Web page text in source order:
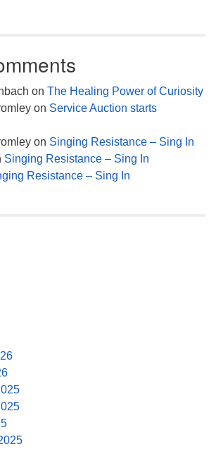
on The Healing Power of Curiosity
on Service Auction starts
on Singing Resistance – Sing In
Singing Resistance – Sing In
Resistance – Sing In